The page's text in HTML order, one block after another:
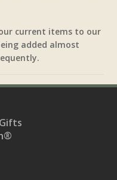
current items to our
added almost